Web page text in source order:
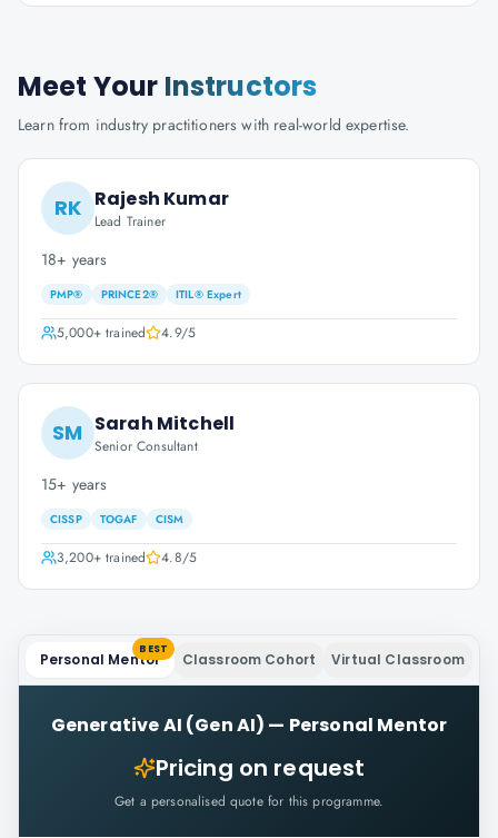
Meet Your Instructors
Learn from industry practitioners with real-world expertise.
RK Rajesh Kumar
Lead Trainer
18+ years
PMP® PRINCE2® ITIL® Expert
5,000+trained 4.9/5
SM Sarah Mitchell
Senior Consultant
15+ years
CISSP TOGAF CISM
3,200+trained 4.8/5
Personal Mentor
BEST
Classroom Cohort Virtual Classroom
Generative AI (Gen AI) — Personal Mentor
Pricing on request
Get a personalised quote for this programme.